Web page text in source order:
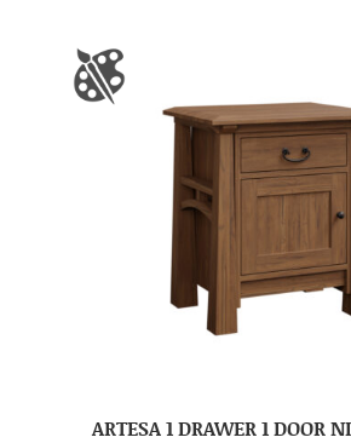
ARTESA 1 DRAWER 1 DOOR